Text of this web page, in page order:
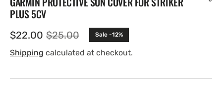
PLUS 5CV
Sale
price
$22.00 Regular
price
$25.00 Sale -12%
Shipping calculated at checkout.